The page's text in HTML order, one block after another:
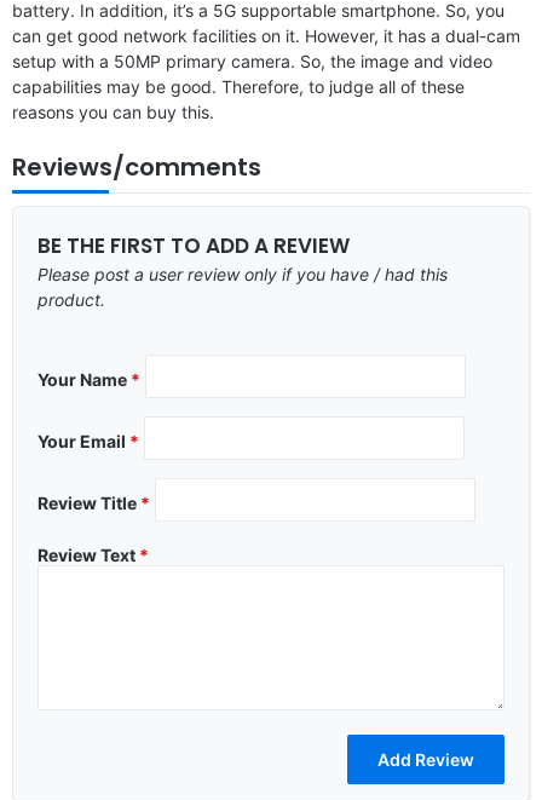
battery. In addition, it’s a 5G supportable smartphone. So, you
can get good network facilities on it. However, it has a dual-cam
setup with a 50MP primary camera. So, the image and video
capabilities may be good. Therefore, to judge all of these
reasons you can buy this.
Reviews/comments
BE THE FIRST TO ADD A REVIEW
Please post a user review only if you have / had this
product.
Your Name *
Your Email *
Review Title *
Review Text *